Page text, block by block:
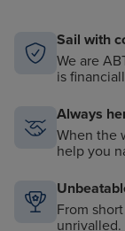
Sail with
We are
is
Always
When the
help you
From
unrivalled.